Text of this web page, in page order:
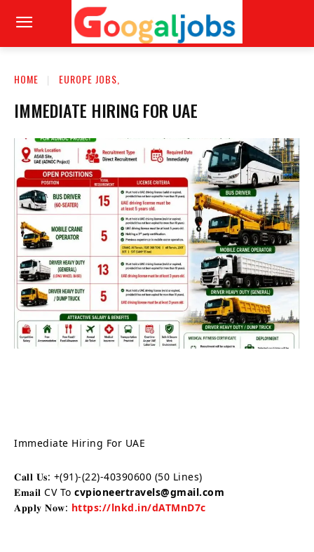
HOME EUROPE JOBS,
IMMEDIATE HIRING FOR UAE
Immediate Hiring For UAE
𝐂𝐚𝐥𝐥 𝐔𝐬: +(91)-(22)-40390600 (50 Lines)
𝐄𝐦𝐚𝐢𝐥 CV To cvpioneertravels@gmail.com
𝐀𝐩𝐩𝐥𝐲 𝐍𝐨𝐰: https://lnkd.in/dATMnD7c